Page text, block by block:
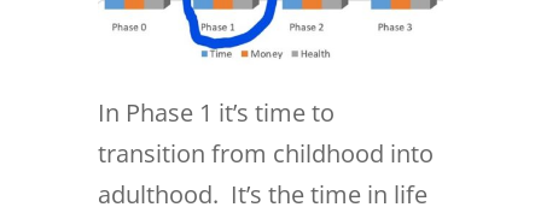
In Phase 1 it’s time to
transition from childhood into
adulthood. It’s the time in life